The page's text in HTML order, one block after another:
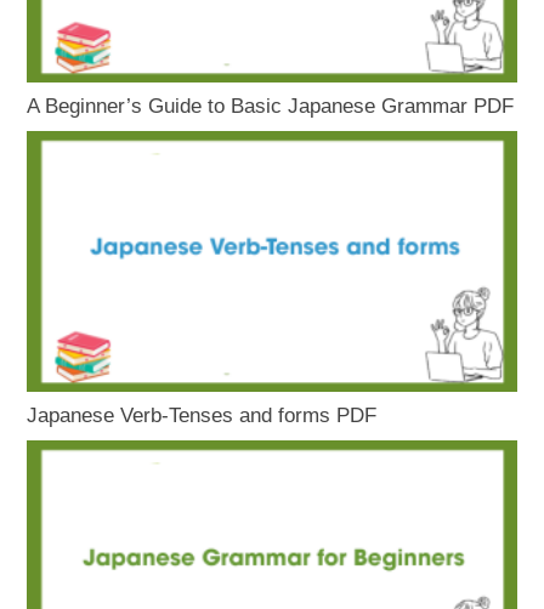
A Beginner’s Guide to Basic Japanese Grammar PDF
Japanese Verb-Tenses and forms PDF